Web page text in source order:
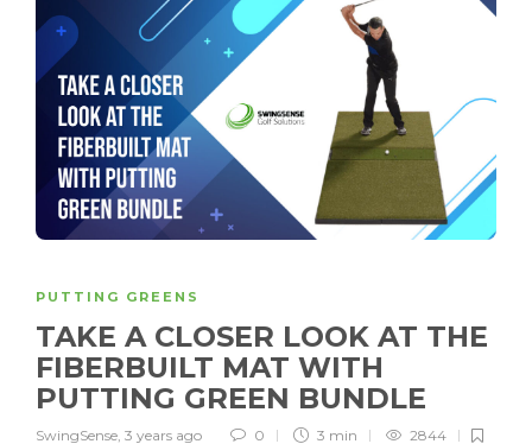
PUTTING GREENS
TAKE A CLOSER LOOK AT THE
FIBERBUILT MAT WITH
PUTTING GREEN BUNDLE
SwingSense, 3 years ago 0 3 min 2844